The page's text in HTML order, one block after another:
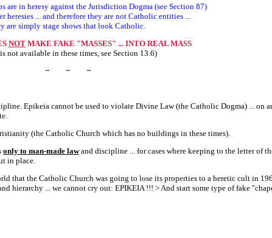
are in heresy against the Jurisdiction Dogma (see Section 87)
heresies ... and therefore they are not Catholic entities ...
are simply stage shows that look Catholic.
NOT MAKE FAKE "MASSES" ... INTO REAL MASS
not available in these times, see Section 13.6)
~~~
Epikeia cannot be used to violate Divine Law (the Catholic Dogma) ... on
(the Catholic Church which has no buildings in these times).
only to man-made lawand discipline ... for cases where keeping to the letter of
in place.
that the Catholic Church was going to lose its properties to a heretic cult in
hierarchy ... we cannot cry out: EPIKEIA !!! > And start some type of fake